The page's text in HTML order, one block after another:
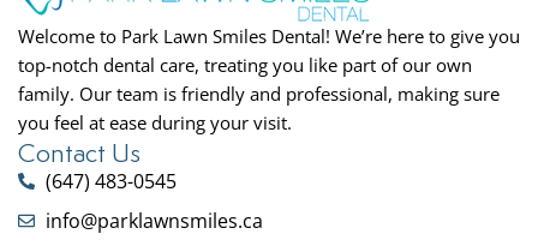
Welcome to Park Lawn Smiles Dental! We’re here to give you
top-notch dental care, treating you like part of our own
family. Our team is friendly and professional, making sure
you feel at ease during your visit.
Contact Us
(647) 483-0545
info@parklawnsmiles.ca